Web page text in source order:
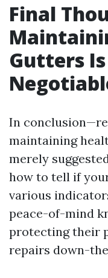
Final
Gutters
In
maintaining
merely
how to tell if
various
peace-of-mind
protecting their
repairs down-